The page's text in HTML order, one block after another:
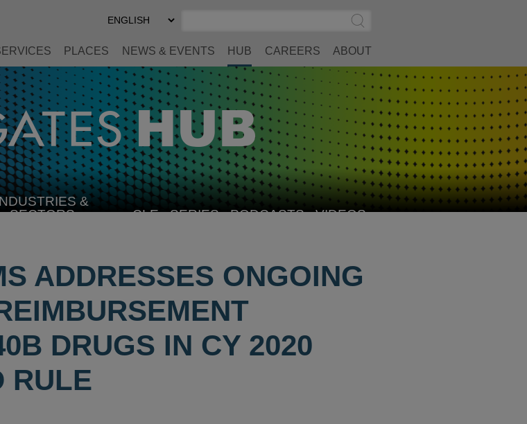
Select
Preferred
Submit
Search
PLACES NEWS & EVENTS HUB CAREERS ABOUT
&
SECTORSSELECT CLE SERIES PODCASTS VIDEOS
ADDRESSES ONGOING
DRUGS IN CY 2020
RULE